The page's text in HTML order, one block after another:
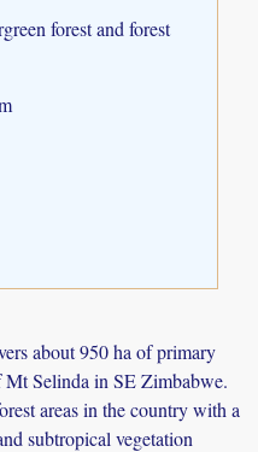
forest and forest
about 950 ha of primary
Mt Selinda in SE Zimbabwe.
areas in the country with a
subtropical vegetation